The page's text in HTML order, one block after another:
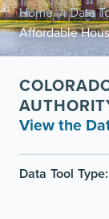
Home / Data
Affordable
View the
Data Tool Type: